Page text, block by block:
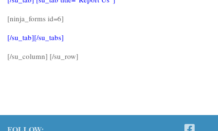
[ninja_forms id=6]
[/su_tab][/su_tabs]
[/su_column] [/su_row]